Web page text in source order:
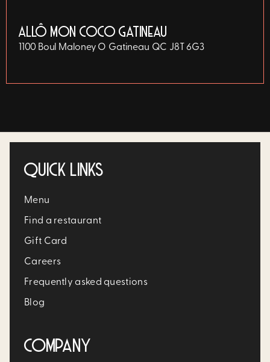
ALLÔ MON COCO GATINEAU
1100 Boul Maloney O Gatineau QC J8T 6G3
QUICK LINKS
Menu
Find a restaurant
Gift Card
Careers
Frequently asked questions
Blog
COMPANY